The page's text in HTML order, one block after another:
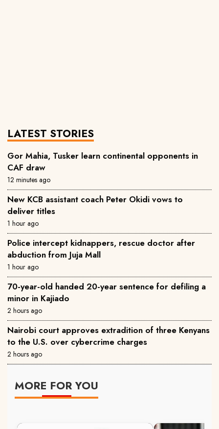
LATEST STORIES
Gor Mahia, Tusker learn continental opponents in
CAF draw
12 minutes ago
New KCB assistant coach Peter Okidi vows to
deliver titles
1 hour ago
Police intercept kidnappers, rescue doctor after
abduction from Juja Mall
1 hour ago
70-year-old handed 20-year sentence for defiling a
minor in Kajiado
2 hours ago
Nairobi court approves extradition of three Kenyans
to the U.S. over cybercrime charges
2 hours ago
MORE FOR YOU